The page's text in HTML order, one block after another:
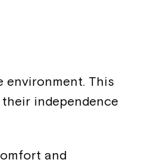
This
independence
and